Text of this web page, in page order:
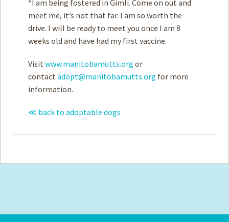
*I am being fostered in Gimli. Come on out and
meet me, it’s not that far. I am so worth the
drive. I will be ready to meet you once I am 8
weeks old and have had my first vaccine.
Visit www.manitobamutts.org or
contact adopt@manitobamutts.org for more
information.
≪ back to adoptable dogs